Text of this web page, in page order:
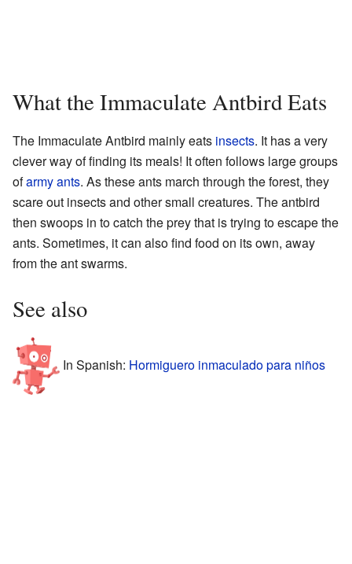
What the Immaculate Antbird Eats
The Immaculate Antbird mainly eats insects. It has a very
clever way of finding its meals! It often follows large groups
ofarmy ants. As these ants march through the forest, they
scare out insects and other small creatures. The antbird
then swoops in to catch the prey that is trying to escape the
ants. Sometimes, it can also find food on its own, away
from the ant swarms.
See also
In Spanish: Hormiguero inmaculado para niños